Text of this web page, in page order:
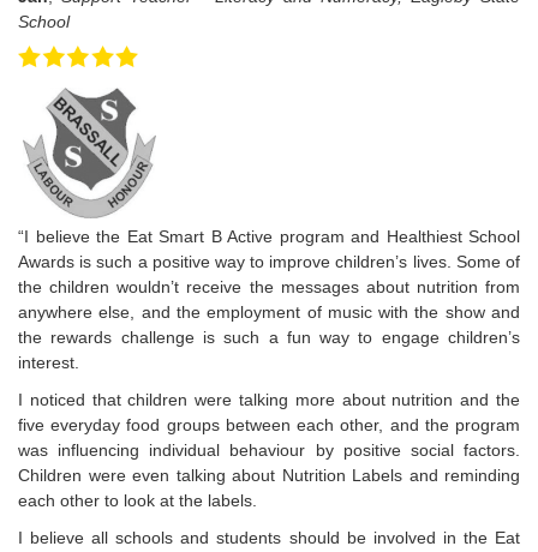
School
“I believe the Eat Smart B Active program and Healthiest School
Awards is such a positive way to improve children’s lives. Some of
the children wouldn’t receive the messages about nutrition from
anywhere else, and the employment of music with the show and
the rewards challenge is such a fun way to engage children’s
interest.
I noticed that children were talking more about nutrition and the
five everyday food groups between each other, and the program
was influencing individual behaviour by positive social factors.
Children were even talking about Nutrition Labels and reminding
each other to look at the labels.
I believe all schools and students should be involved in the Eat